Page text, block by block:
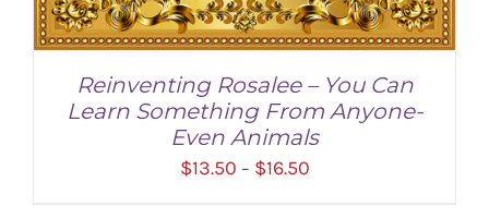
Reinventing Rosalee – You Can
Learn Something From Anyone-
Even Animals
$13.50 – $16.50Price